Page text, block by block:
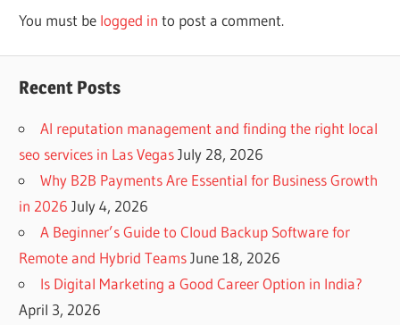
You must be logged in to post a comment.
Recent Posts
AI reputation management and finding the right local
seo services in Las Vegas July 28, 2026
Why B2B Payments Are Essential for Business Growth
in 2026 July 4, 2026
A Beginner’s Guide to Cloud Backup Software for
Remote and Hybrid Teams June 18, 2026
Is Digital Marketing a Good Career Option in India?
April 3, 2026